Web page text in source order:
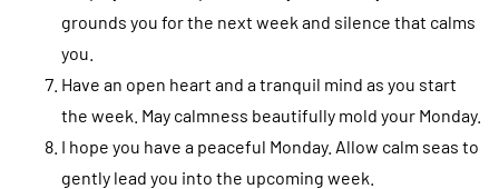
grounds you for the next week and silence that calms
you.
Have an open heart and a tranquil mind as you start
the week. May calmness beautifully mold your Monday.
I hope you have a peaceful Monday. Allow calm seas to
gently lead you into the upcoming week.